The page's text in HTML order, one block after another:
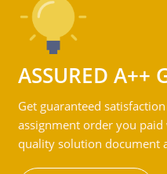
ASSURED A++
Get guaranteed
assignment order you
quality solution document